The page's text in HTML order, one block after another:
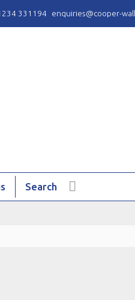
331194 enquiries@cooper-
Search